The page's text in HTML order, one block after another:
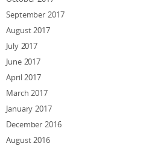
September 2017
August 2017
July 2017
June 2017
April 2017
March 2017
January 2017
December 2016
August 2016